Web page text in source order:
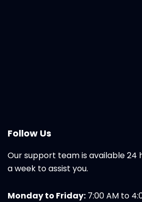
Follow Us
Our support team is available 24
a week to assist you.
Monday to Friday: 7:00 AM to